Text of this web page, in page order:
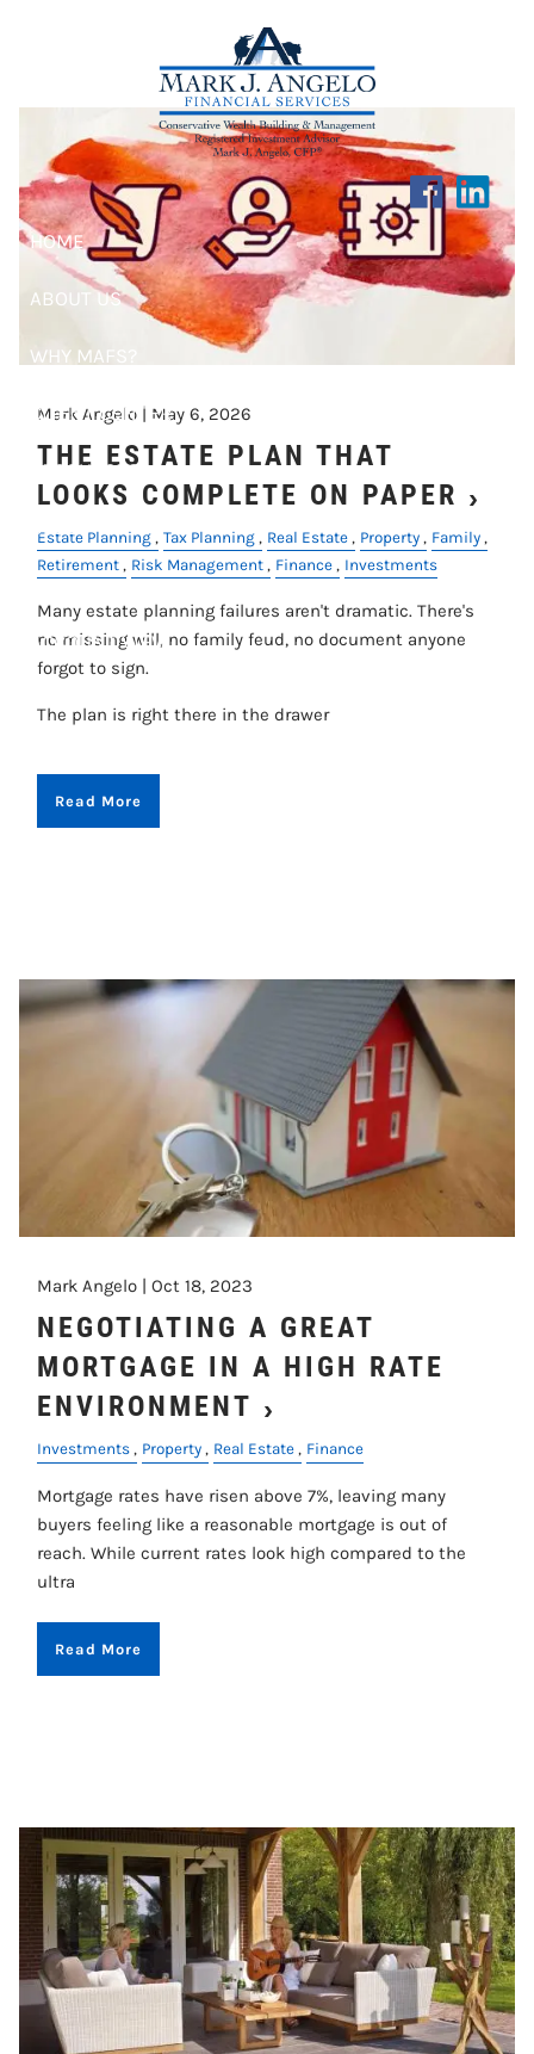
HOME
ABOUT US
WHY MAFS?
CLIENT CENTER
RESOURCES
BLOG
CONTACT
ACCOUNT VIEW
Mark Angelo | May 6, 2026
THE ESTATE PLAN THAT
LOOKS COMPLETE ON PAPER
Estate Planning Tax Planning Real Estate Property
Family
Retirement
Risk Management Finance Investments
Many estate planning failures aren't dramatic. There's
no missing will, no family feud, no document anyone
forgot to sign.
The plan is right there in the drawer
Read More
Mark Angelo |Oct 18, 2023
NEGOTIATING A GREAT
MORTGAGE IN A HIGH RATE
ENVIRONMENT
Investments Property Real Estate Finance
Mortgage rates have risen above 7%, leaving many
buyers feeling like a reasonable mortgage is out of
reach. While current rates look high compared to the
ultra
Read More